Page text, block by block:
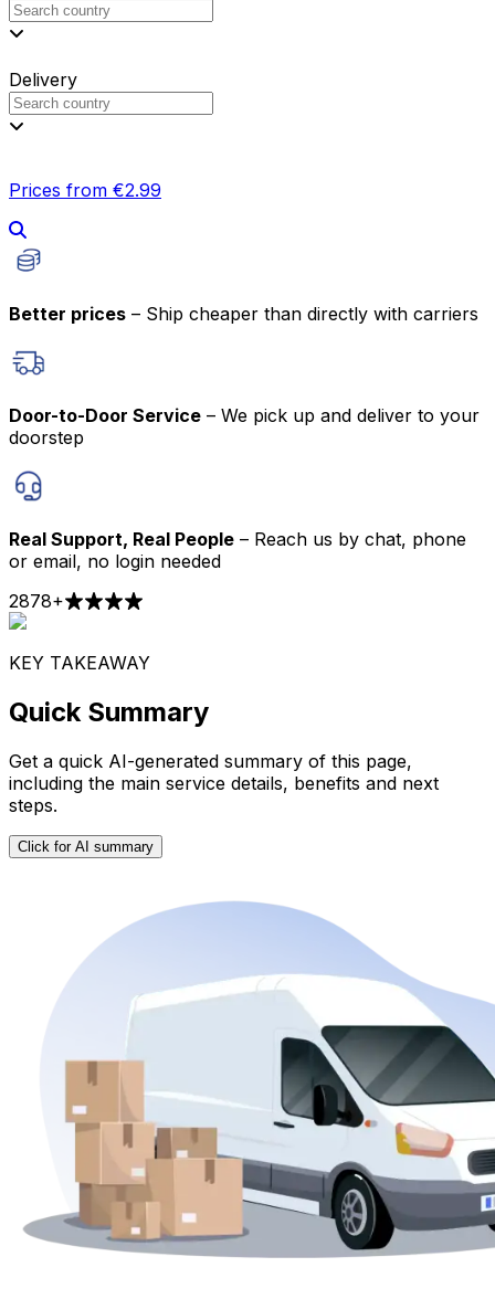
Delivery
Prices from €2.99
Better prices – Ship cheaper than directly with carriers
Door-to-Door Service – We pick up and deliver to your
doorstep
Real Support, Real People – Reach us by chat, phone
or email, no login needed
2878+
KEY TAKEAWAY
Quick Summary
Get a quick AI-generated summary of this page,
including the main service details, benefits and next
steps.
Click for AI summary